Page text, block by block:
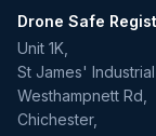
Drone Safe
Unit 1K,
St James' Industrial
Westhampnett Rd,
Chichester,